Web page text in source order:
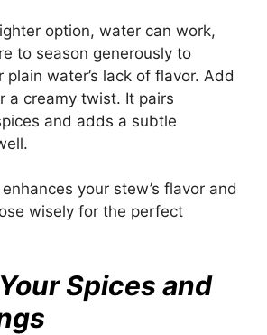
option, water can work,
to season generously to
plain water’s lack of flavor. Add
a creamy twist. It pairs
and adds a subtle
your stew’s flavor and
wisely for the perfect
Spices and